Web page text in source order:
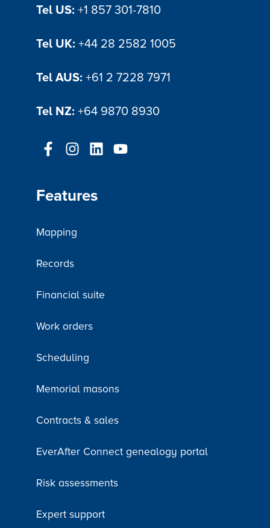
Tel US: +1 857 301-7810
Tel UK: +44 28 2582 1005
Tel AUS: +61 2 7228 7971
Tel NZ: +64 9870 8930
Features
Mapping
Records
Financial suite
Work orders
Scheduling
Memorial masons
Contracts & sales
EverAfter Connect genealogy portal
Risk assessments
Expert support